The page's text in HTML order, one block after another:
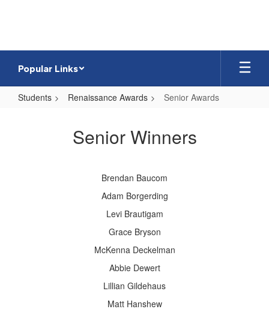
Popular Links
Students Renaissance Awards Senior Awards
Senior Winners
Brendan Baucom
Adam Borgerding
Levi Brautigam
Grace Bryson
McKenna Deckelman
Abbie Dewert
Lillian Gildehaus
Matt Hanshew